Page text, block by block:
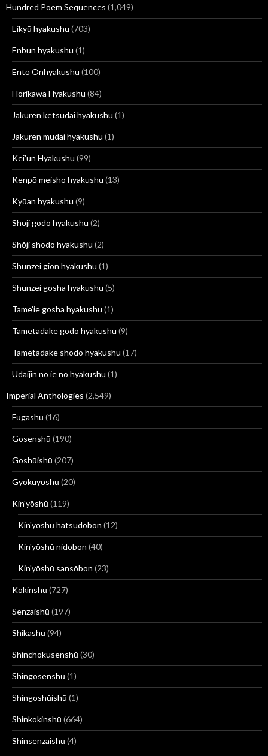
Hundred Poem Sequences (1,049)
Eikyū hyakushu (703)
Enbun hyakushu (1)
Entō Onhyakushu (100)
Horikawa Hyakushu (84)
Jakuren ketsudai hyakushu (1)
Jakuren mudai hyakushu (1)
Kei'un Hyakushu (99)
Kenpō meisho hyakushu (13)
Kyūan hyakushu (9)
Shōji godo hyakushu (2)
Shōji shodo hyakushu (2)
Shunzei gion hyakushu (1)
Shunzei gosha hyakushu (5)
Tame’ie gosha hyakushu (1)
Tametadake godo hyakushu (9)
Tametadake shodo hyakushu (17)
Udaijin no ie no hyakushu (1)
Imperial Anthologies (2,549)
Fūgashū (16)
Gosenshū (190)
Goshūishū (207)
Gyokuyōshū (20)
Kin'yōshū (119)
Kin'yōshū hatsudobon (12)
Kin'yōshū nidobon (40)
Kin'yōshū sansōbon (23)
Kokinshū (727)
Senzaishū (197)
Shikashū (94)
Shinchokusenshū (30)
Shingosenshū (1)
Shingoshūishū (1)
Shinkokinshū (664)
Shinsenzaishū (4)